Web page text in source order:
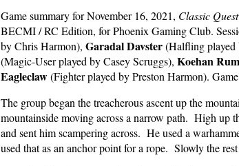
Game summary for November 16, 2021, Classic Quest
BECMI / RC Edition, for Phoenix Gaming Club.
by Chris Harmon), Garadal Davster(Halfling played
(Magic-User played by Casey Scruggs), Koehan
Eagleclaw(Fighter played by Preston Harmon).
The group began the treacherous ascent up the
mountainside moving across a narrow path. High up
and sent him scampering across. He used a
used that as an anchor point for a rope. Slowly the